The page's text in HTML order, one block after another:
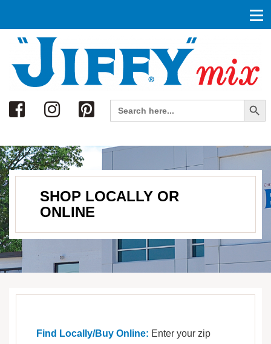
Search
Search
for:
Search Button
SHOP LOCALLY OR
ONLINE
Find Locally/Buy Online: Enter your zip